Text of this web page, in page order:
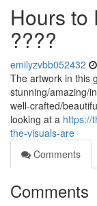
Hours to
????
emilyzvbb052432
The artwork in this
stunning/amazing/
well-crafted/
looking at a https://
the-visuals-are
Comments
Comments